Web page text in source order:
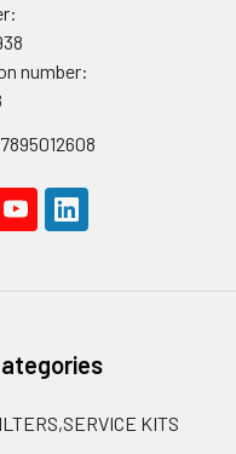
number:
KITS